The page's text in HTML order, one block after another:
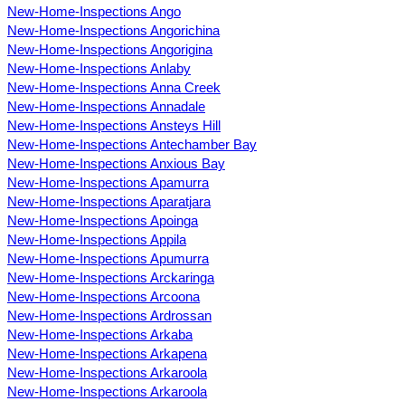
New-Home-Inspections Ango
New-Home-Inspections Angorichina
New-Home-Inspections Angorigina
New-Home-Inspections Anlaby
New-Home-Inspections Anna Creek
New-Home-Inspections Annadale
New-Home-Inspections Ansteys Hill
New-Home-Inspections Antechamber Bay
New-Home-Inspections Anxious Bay
New-Home-Inspections Apamurra
New-Home-Inspections Aparatjara
New-Home-Inspections Apoinga
New-Home-Inspections Appila
New-Home-Inspections Apumurra
New-Home-Inspections Arckaringa
New-Home-Inspections Arcoona
New-Home-Inspections Ardrossan
New-Home-Inspections Arkaba
New-Home-Inspections Arkapena
New-Home-Inspections Arkaroola
New-Home-Inspections Arkaroola